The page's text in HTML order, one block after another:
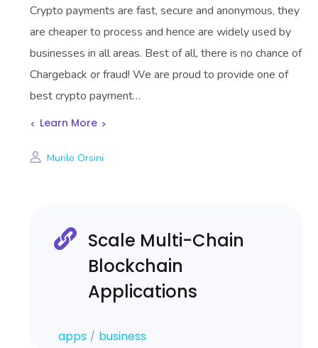
Crypto payments are fast, secure and anonymous, they
are cheaper to process and hence are widely used by
businesses in all areas. Best of all, there is no chance of
Chargeback or fraud! We are proud to provide one of
best crypto payment…
Learn More
Murilo Orsini
Scale Multi-Chain
Blockchain
Applications
apps business